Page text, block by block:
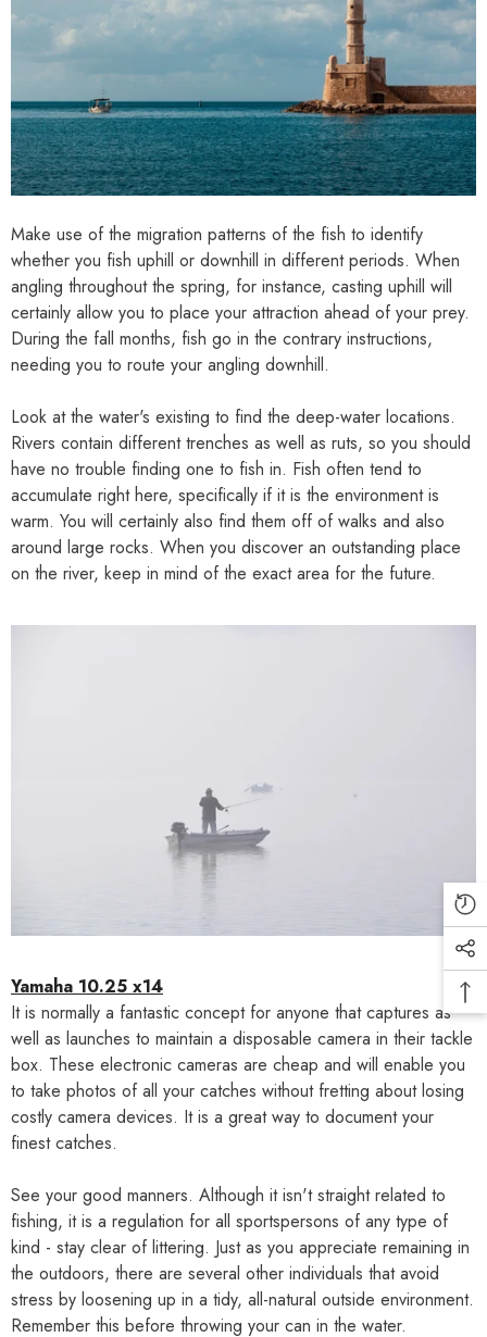
Make use of the migration patterns of the fish to identify
whether you fish uphill or downhill in different periods. When
angling throughout the spring, for instance, casting uphill will
certainly allow you to place your attraction ahead of your prey.
During the fall months, fish go in the contrary instructions,
needing you to route your angling downhill.
Look at the water's existing to find the deep-water locations.
Rivers contain different trenches as well as ruts, so you should
have no trouble finding one to fish in. Fish often tend to
accumulate right here, specifically if it is the environment is
warm. You will certainly also find them off of walks and also
around large rocks. When you discover an outstanding place
on the river, keep in mind of the exact area for the future.
Yamaha 10.25 x14
It is normally a fantastic concept for anyone that captures as
well as launches to maintain a disposable camera in their tackle
box. These electronic cameras are cheap and will enable you
to take photos of all your catches without fretting about losing
costly camera devices. It is a great way to document your
finest catches.
See your good manners. Although it isn't straight related to
fishing, it is a regulation for all sportspersons of any type of
kind - stay clear of littering. Just as you appreciate remaining in
the outdoors, there are several other individuals that avoid
stress by loosening up in a tidy, all-natural outside environment.
Remember this before throwing your can in the water.